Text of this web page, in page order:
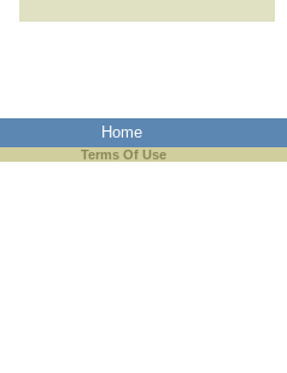
Home
Terms Of Use